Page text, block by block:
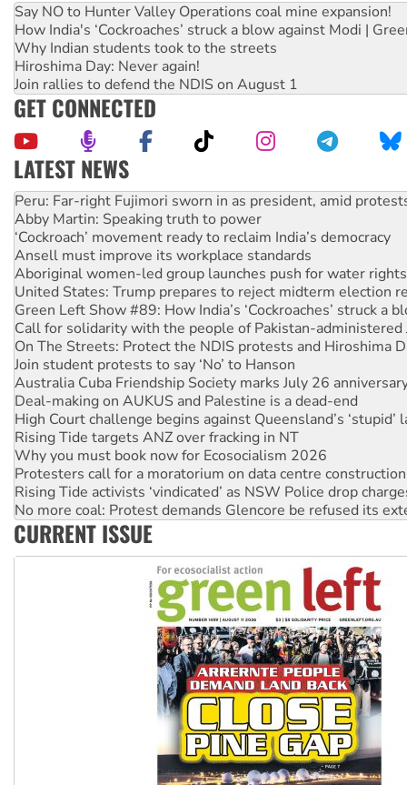
Say NO to Hunter Valley Operations coal mine expansion!
How India's ‘Cockroaches’ struck a blow against Modi |
Why Indian students took to the streets
Hiroshima Day: Never again!
Join rallies to defend the NDIS on August 1
GET CONNECTED
LATEST NEWS
Abby Martin: Speaking truth to power
‘Cockroach’ movement ready to reclaim India’s democracy
Ansell must improve its workplace standards
Aboriginal women-led group launches push for water rights
United States: Trump prepares to reject midterm election
Green Left Show #89: How India’s ‘Cockroaches’ struck a
Call for solidarity with the people of Pakistan-administered
On The Streets: Protect the NDIS protests and Hiroshima
Join student protests to say ‘No’ to Hanson
Australia Cuba Friendship Society marks July 26
Deal-making on AUKUS and Palestine is a dead-end
High Court challenge begins against Queensland’s ‘stupid’
Rising Tide targets ANZ over fracking in NT
Why you must book now for Ecosocialism 2026
Protesters call for a moratorium on data centre construction
Rising Tide activists ‘vindicated’ as NSW Police drop
No more coal: Protest demands Glencore be refused its
How fossil fuel companies target children with climate
Disrupt Burrup Hub welcomes WA Supreme Court ruling
Peru: Far-right Fujimori sworn in as president, amid
CURRENT ISSUE